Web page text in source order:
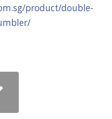
product/double-